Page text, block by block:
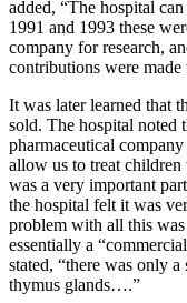
added, “The hospital
1991 and 1993 these
company for research,
contributions were made
It was later learned that
sold. The hospital noted
pharmaceutical
allow us to treat children
was a very important
the hospital felt it was
problem with all this was
essentially a
stated, “there was only
thymus glands….”